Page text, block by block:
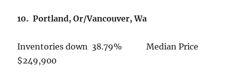
10. Portland, Or/Vancouver, Wa
Inventories down 38.79% Median Price
$249,900